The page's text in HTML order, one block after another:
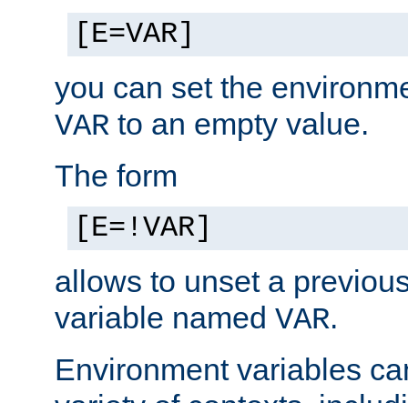
[E=VAR]
you can set the
VAR to an empty value.
The form
[E=!VAR]
allows to unset a
variable named VAR.
Environment variables